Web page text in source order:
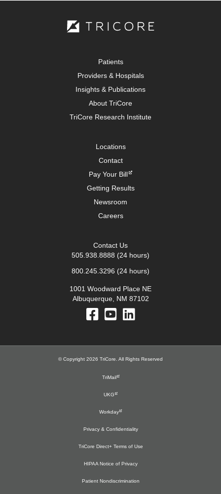
Patients
Providers & Hospitals
Insights & Publications
About TriCore
TriCore Research Institute
Locations
Contact
Pay Your Bill
Getting Results
Newsroom
Careers
Contact Us
505.938.8888 (24 hours)
800.245.3296 (24 hours)
1001 Woodward Place NE
Albuquerque, NM 87102
© Copyright 2026 TriCore. All Rights Reserved
TriMail
UKG
Workday
Privacy & Confidentiality
TriCore Direct+ Terms of Use
HIPAA Notice of Privacy
Patient Nondiscrimination